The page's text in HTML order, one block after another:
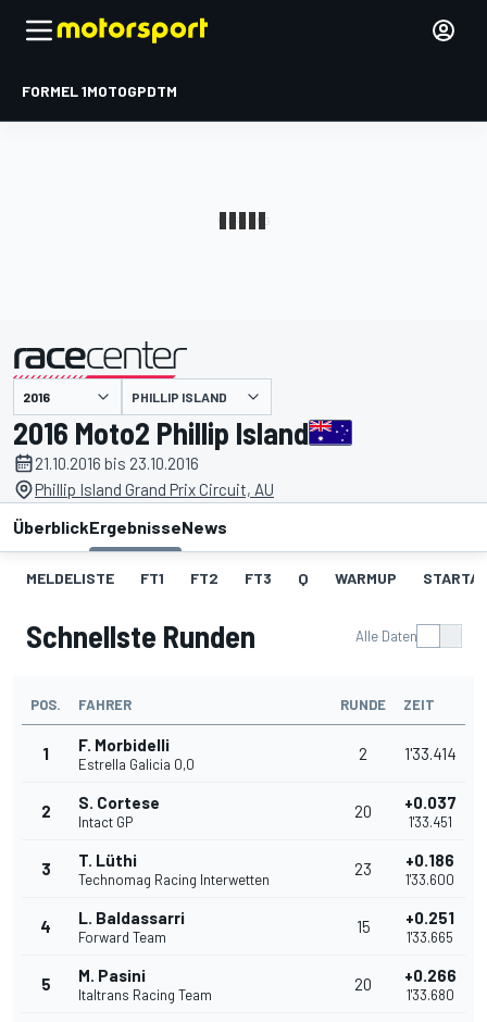
FORMEL 1MOTOGPDTM
PHILLIP ISLAND
2016 Moto2 Phillip Island
21.10.2016 bis 23.10.2016
Phillip Island Grand Prix Circuit, AU
ÜberblickErgebnisseNews
MELDELISTE FT1 FT2 FT3 Q WARMUP
Schnellste Runden Alle Daten
POS. FAHRER RUNDE ZEIT
1 F. Morbidelli
Estrella Galicia 0,0
2 1'33.414
2 S. Cortese
Intact GP
20 +0.037
1'33.451
3 T. Lüthi
Technomag Racing Interwetten
23 +0.186
1'33.600
4 L. Baldassarri
Forward Team
15 +0.251
1'33.665
5 M. Pasini
Italtrans Racing Team
20 +0.266
1'33.680